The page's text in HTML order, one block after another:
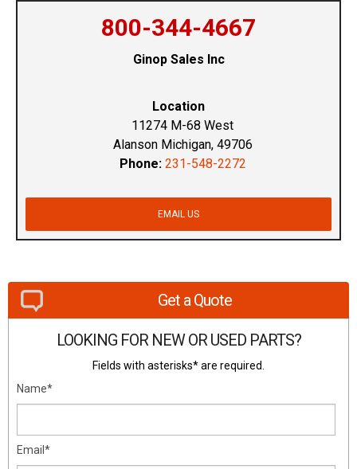
800-344-4667
Ginop Sales Inc
Location
11274 M-68 West
Alanson Michigan, 49706
Phone: 231-548-2272
EMAIL US
Get a Quote
LOOKING FOR NEW OR USED PARTS?
Fields with asterisks* are required.
Name*
Email*